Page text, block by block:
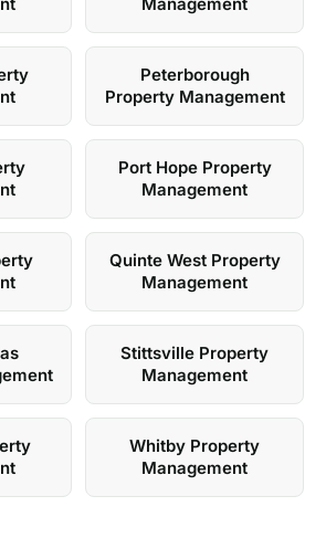
Peterborough
Property Management
Port Hope Property
Management
Quinte West Property
Management
Stittsville Property
Management
Whitby Property
Management